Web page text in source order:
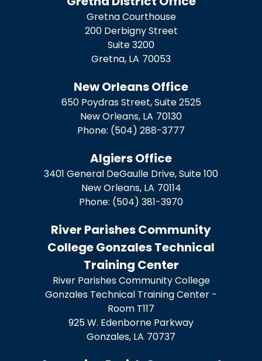
Gretna Courthouse
200 Derbigny Street
Suite 3200
Gretna, LA70053
New Orleans Office
650 Poydras Street, Suite 2525
New Orleans, LA70130
Phone: (504) 288-3777
Algiers Office
3401 General DeGaulle Drive, Suite 100
New Orleans, LA70114
Phone: (504) 381-3970
River Parishes Community
College Gonzales Technical
Training Center
River Parishes Community College
Gonzales Technical Training Center -
Room T117
925 W. Edenborne Parkway
Gonzales, LA70737